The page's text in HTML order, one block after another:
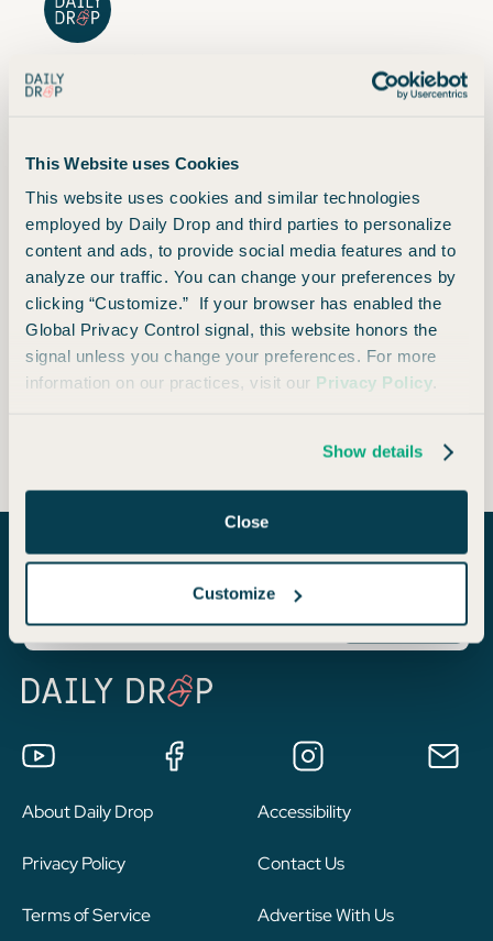
This Website uses Cookies
This website uses cookies and similar technologies
employed by Daily Drop and third parties to personalize
content and ads, to provide social media features and to
analyze our traffic. You can change your preferences by
clicking “Customize.” If your browser has enabled the
Global Privacy Control signal, this website honors the
signal unless you change your preferences. For more
information on our practices, visit our Privacy Policy.
Show details
Close
Customize
Summary
Opinions expressed here are author's alone, not those of any bank, credit card issuer, hotel,
airline, or other entity. This content has not been reviewed, approved or otherwise endorsed
by any of the entities included within the post.
Join a community of 1.8 million like-minded travelers!
About Daily Drop
Privacy Policy
Terms of Service
Accessibility
Contact Us
Advertise With Us